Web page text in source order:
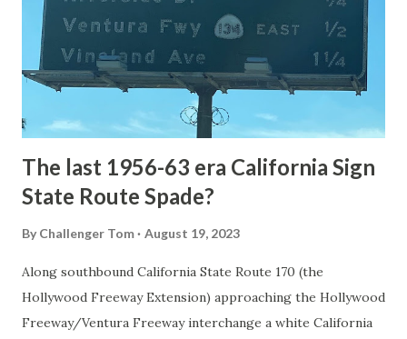
National Park came in 1873 when a tolled facility was
constructed from Bozeman, Montana via Yankee Jim Canyon
to Mammoth Hot Springs. Numerous attempts were made
to fund construction of roadway infrastructure during the
early years of Yellows...
The last 1956-63 era California Sign
State Route Spade?
By Challenger Tom August 19, 2023
Along southbound California State Route 170 (the
Hollywood Freeway Extension) approaching the Hollywood
Freeway/Ventura Freeway interchange a white California